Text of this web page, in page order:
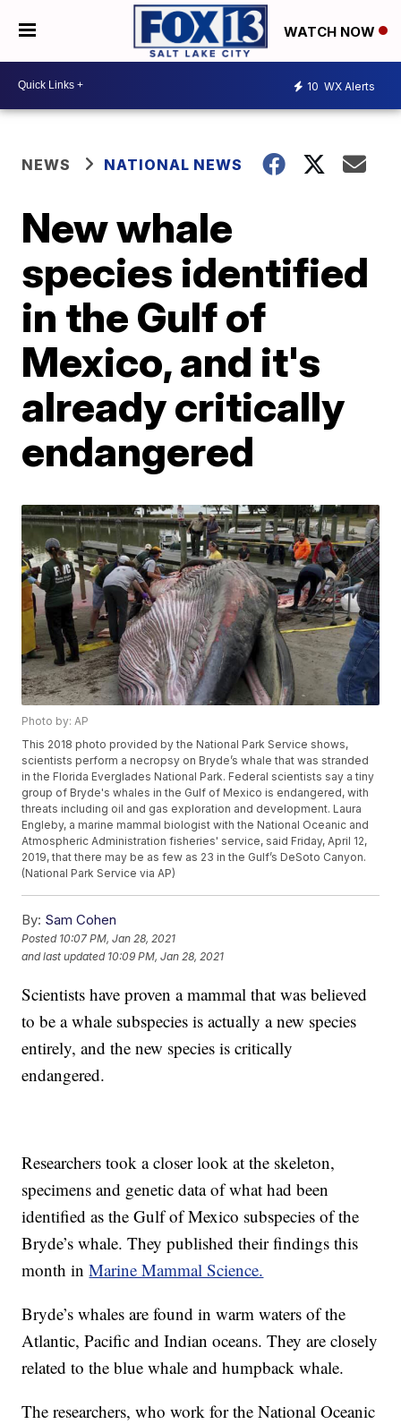
WATCH NOW
10 WX Alerts
NEWS NATIONAL NEWS
New whale
species identified
in the Gulf of
Mexico, and it's
already critically
endangered
Photo by: AP
This 2018 photo provided by the National Park Service shows,
scientists perform a necropsy on Bryde’s whale that was stranded
in the Florida Everglades National Park. Federal scientists say a tiny
group of Bryde's whales in the Gulf of Mexico is endangered, with
threats including oil and gas exploration and development. Laura
Engleby, a marine mammal biologist with the National Oceanic and
Atmospheric Administration fisheries' service, said Friday, April 12,
2019, that there may be as few as 23 in the Gulf’s DeSoto Canyon.
(National Park Service via AP)
By: Sam Cohen
Posted 10:07 PM, Jan 28, 2021
and last updated 10:09 PM, Jan 28, 2021
Scientists have proven a mammal that was believed
to be a whale subspecies is actually a new species
entirely, and the new species is critically
endangered.
Researchers took a closer look at the skeleton,
specimens and genetic data of what had been
identified as the Gulf of Mexico subspecies of the
Bryde’s whale. They published their findings this
month inMarine Mammal Science.
Bryde’s whales are found in warm waters of the
Atlantic, Pacific and Indian oceans. They are closely
related to the blue whale and humpback whale.
The researchers, who work for the National Oceanic